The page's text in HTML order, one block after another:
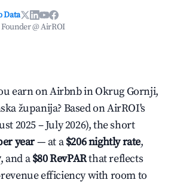
Data
Founder @ AirROI
earn on Airbnb in Okrug Gornji,
županija? Based on AirROI's
2025 – July 2026), the short
year— at a$206 nightly rate,
, and a$80 RevPARthat reflects
efficiency with room to